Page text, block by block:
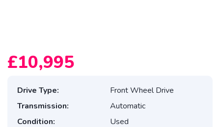
£10,995
Drive Type:
Front Wheel Drive
Transmission:
Automatic
Condition:
Used